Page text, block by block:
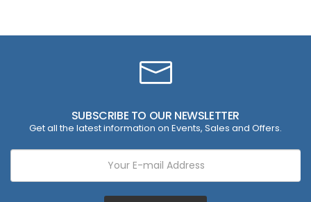
SUBSCRIBE TO OUR NEWSLETTER
Get all the latest information on Events, Sales and Offers.